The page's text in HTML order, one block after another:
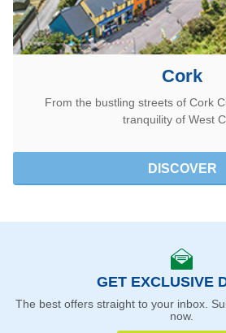
Cork
From the bustling streets of Cork
tranquility of West
DISCOVER
GET EXCLUSIVE
The best offers straight to your inbox.
now.